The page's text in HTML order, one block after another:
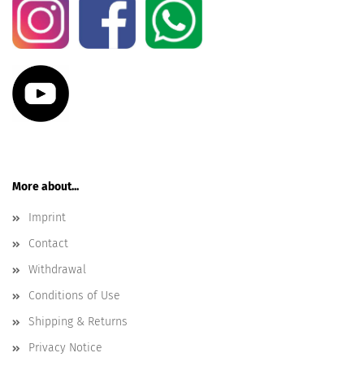
More about...
Imprint
Contact
Withdrawal
Conditions of Use
Shipping & Returns
Privacy Notice